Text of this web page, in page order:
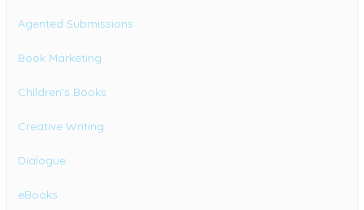
Agented Submissions
Book Marketing
Children's Books
Creative Writing
Dialogue
eBooks